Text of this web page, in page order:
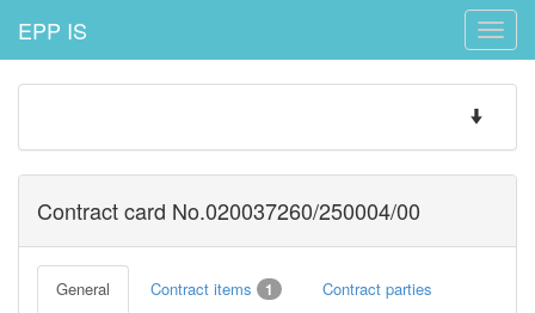
Toggle
EPP IS
Toggle
Contract card No.020037260/250004/00
General Contract items 1 Contract parties